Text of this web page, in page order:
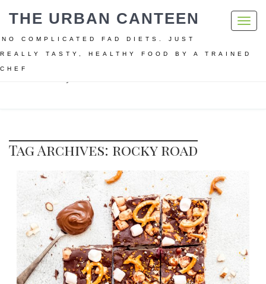
THE URBAN CANTEEN
NO COMPLICATED FAD DIETS. JUST
REALLY TASTY, HEALTHY FOOD BY A TRAINED
CHEF
Tag Archives: rocky road